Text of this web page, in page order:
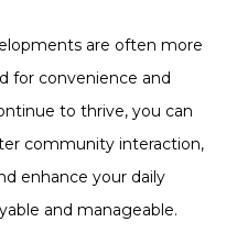
are often more
for convenience and
to thrive, you can
community interaction,
enhance your daily
and manageable.